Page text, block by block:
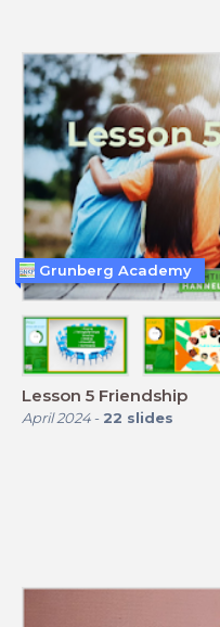
Lesson 5 Friendship
April 2024- 22 slides
Grunberg Academy